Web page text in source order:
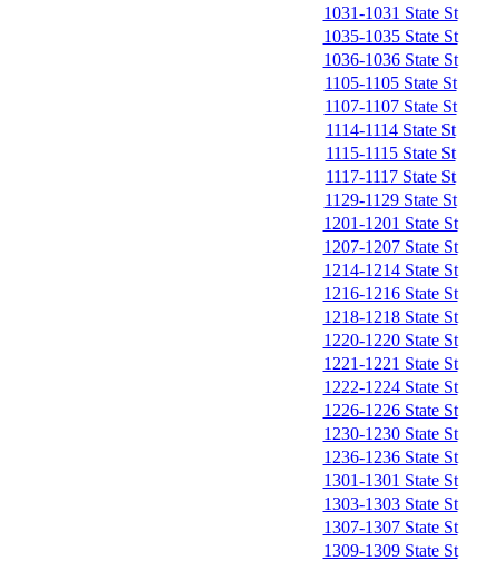
1031-1031 State St
1035-1035 State St
1036-1036 State St
1105-1105 State St
1107-1107 State St
1114-1114 State St
1115-1115 State St
1117-1117 State St
1129-1129 State St
1201-1201 State St
1207-1207 State St
1214-1214 State St
1216-1216 State St
1218-1218 State St
1220-1220 State St
1221-1221 State St
1222-1224 State St
1226-1226 State St
1230-1230 State St
1236-1236 State St
1301-1301 State St
1303-1303 State St
1307-1307 State St
1309-1309 State St